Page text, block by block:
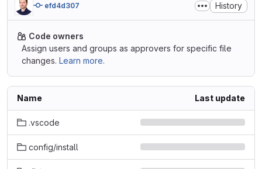
efd4d307 History
Code owners
Assign users and groups as approvers for specific file
changes. Learn more.
Name Last update
.vscode
config/install